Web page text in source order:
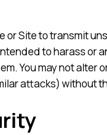
or Site to transmit
to harass or
You may not
attacks) without